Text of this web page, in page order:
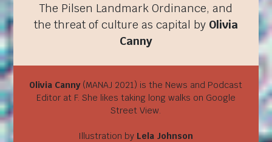
The Pilsen Landmark Ordinance, and
the threat of culture as capital by Olivia
Canny
Olivia Canny(MANAJ 2021) is the News and Podcast
Editor at F. She likes taking long walks on Google
Street View.
Illustration by Lela Johnson